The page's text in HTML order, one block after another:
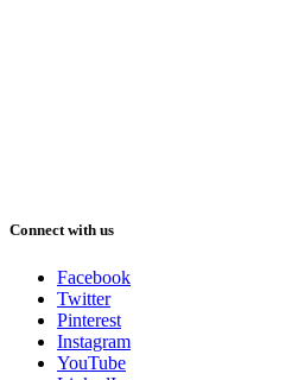
Connect with us
Facebook
Twitter
Pinterest
Instagram
YouTube